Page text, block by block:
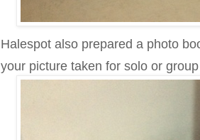
Halespot also prepared a photo
your picture taken for solo or